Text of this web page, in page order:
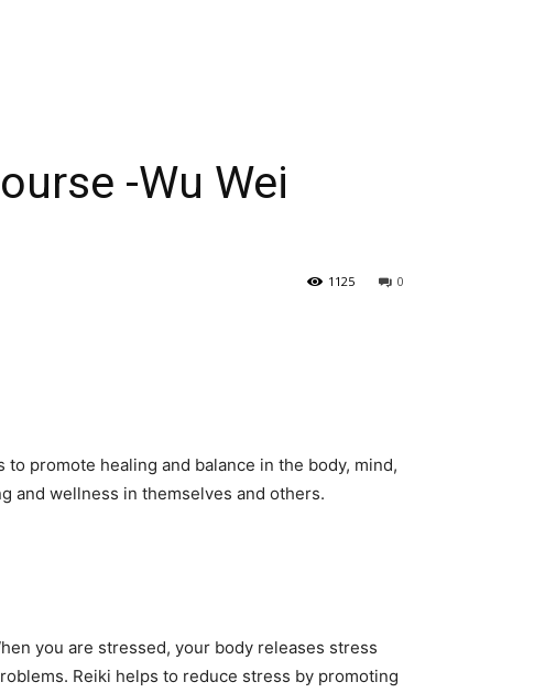
-Wu Wei
0
1125
promote healing and balance in the body, mind,
and wellness in themselves and others.
you are stressed, your body releases stress
Reiki helps to reduce stress by promoting